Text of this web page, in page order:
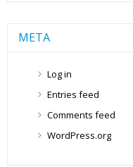
META
Log in
Entries feed
Comments feed
WordPress.org